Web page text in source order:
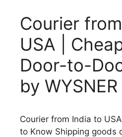
Courier
USA |
Door-to-
by
Courier from India to
to Know Shipping goods